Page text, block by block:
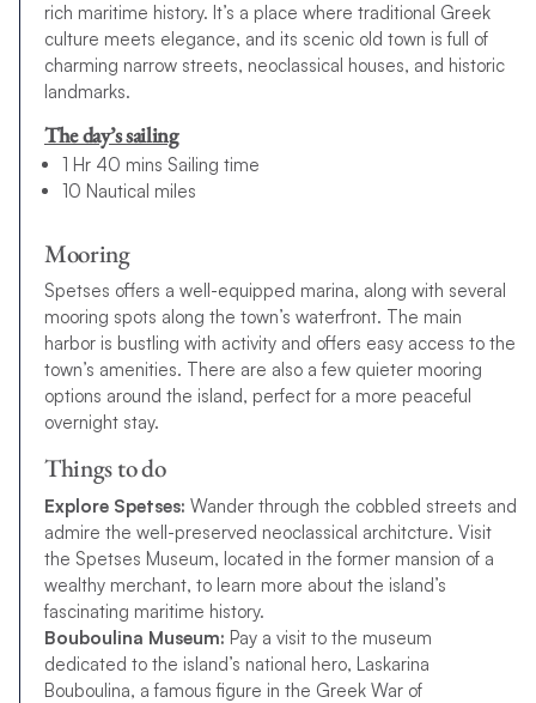
rich maritime history. It’s a place where traditional Greek
culture meets elegance, and its scenic old town is full of
charming narrow streets, neoclassical houses, and historic
landmarks.
The day’s sailing
1 Hr 40 mins Sailing time
10 Nautical miles
Mooring
Spetses offers a well-equipped marina, along with several
mooring spots along the town’s waterfront. The main
harbor is bustling with activity and offers easy access to the
town’s amenities. There are also a few quieter mooring
options around the island, perfect for a more peaceful
overnight stay.
Things to do
Explore Spetses: Wander through the cobbled streets and
admire the well-preserved neoclassical architcture. Visit
the Spetses Museum, located in the former mansion of a
wealthy merchant, to learn more about the island’s
fascinating maritime history.
Bouboulina Museum: Pay a visit to the museum
dedicated to the island’s national hero, Laskarina
Bouboulina, a famous figure in the Greek War of